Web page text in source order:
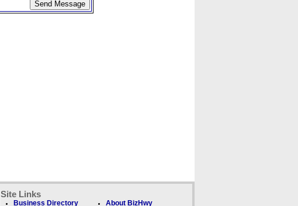
Site Links
Business Directory About BizHwy